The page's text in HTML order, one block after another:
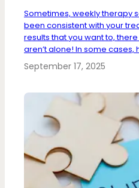
Sometimes, weekly therapy
been consistent with your
results that you want to,
aren’t alone! In some cases,
September 17, 2025